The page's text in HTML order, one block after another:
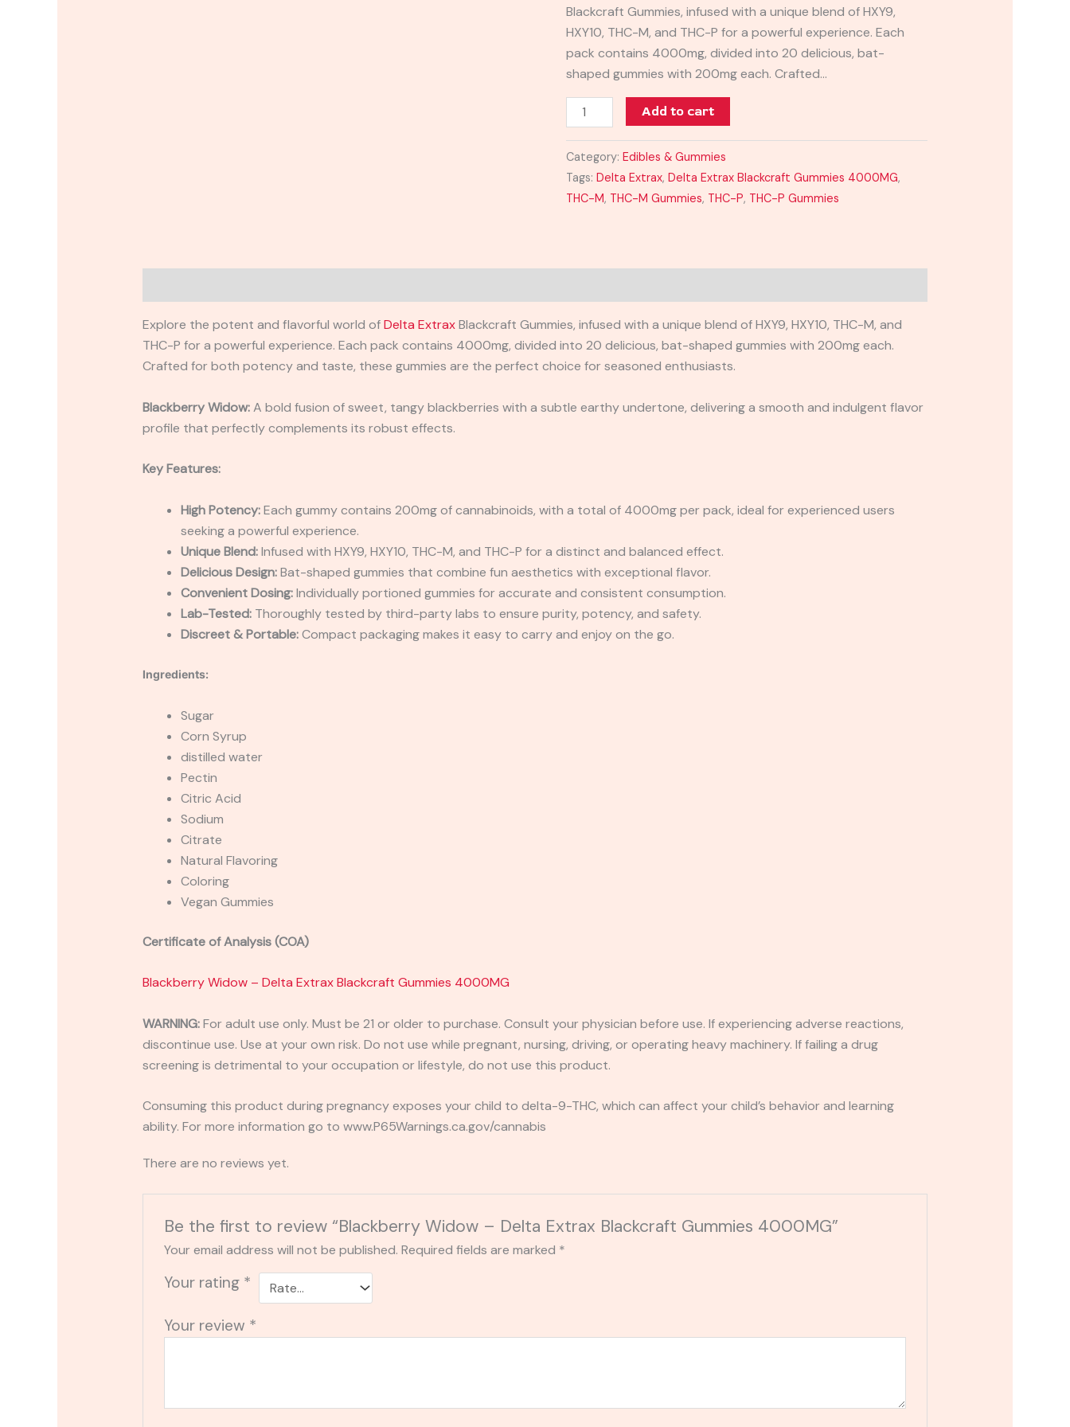
Blackcraft Gummies, infused with a unique blend of HXY9,
HXY10, THC-M, and THC-P for a powerful experience. Each
pack contains 4000mg, divided into 20 delicious, bat-
shaped gummies with 200mg each. Crafted…
Add to cart
Category:Edibles & Gummies
Tags:Delta Extrax,Delta Extrax Blackcraft Gummies 4000MG,
THC-M, THC-M Gummies, THC-P, THC-P Gummies
Explore the potent and flavorful world ofDelta ExtraxBlackcraft Gummies, infused with a unique blend of HXY9, HXY10, THC-M, and
THC-P for a powerful experience. Each pack contains 4000mg, divided into 20 delicious, bat-shaped gummies with 200mg each.
Crafted for both potency and taste, these gummies are the perfect choice for seasoned enthusiasts.
Blackberry Widow:A bold fusion of sweet, tangy blackberries with a subtle earthy undertone, delivering a smooth and indulgent flavor
profile that perfectly complements its robust effects.
Key Features:
High Potency:Each gummy contains 200mg of cannabinoids, with a total of 4000mg per pack, ideal for experienced users
seeking a powerful experience.
Unique Blend:Infused with HXY9, HXY10, THC-M, and THC-P for a distinct and balanced effect.
Delicious Design:Bat-shaped gummies that combine fun aesthetics with exceptional flavor.
Convenient Dosing:Individually portioned gummies for accurate and consistent consumption.
Lab-Tested:Thoroughly tested by third-party labs to ensure purity, potency, and safety.
Discreet & Portable:Compact packaging makes it easy to carry and enjoy on the go.
Ingredients:
Sugar
Corn Syrup
distilled water
Pectin
Citric Acid
Sodium
Citrate
Natural Flavoring
Coloring
Vegan Gummies
Certificate of Analysis (COA)
Blackberry Widow – Delta Extrax Blackcraft Gummies 4000MG
WARNING:For adult use only. Must be 21 or older to purchase. Consult your physician before use. If experiencing adverse reactions,
discontinue use. Use at your own risk. Do not use while pregnant, nursing, driving, or operating heavy machinery. If failing a drug
screening is detrimental to your occupation or lifestyle, do not use this product.
Consuming this product during pregnancy exposes your child to delta-9-THC, which can affect your child’s behavior and learning
ability. For more information go to www.P65Warnings.ca.gov/cannabis
There are no reviews yet.
Be the first to review “Blackberry Widow – Delta Extrax Blackcraft Gummies 4000MG”
Your email address will not be published. Required fields are marked *
Your rating *
Your review *